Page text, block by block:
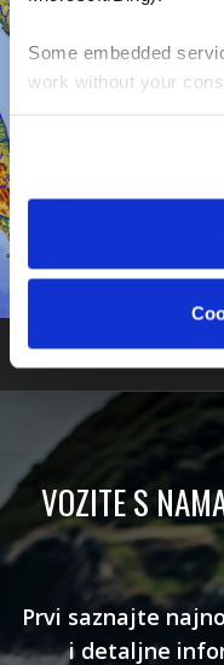
Some embedded
work without your
manage your
at any time via
VOZITE S
Prvi saznajte
i detaljne